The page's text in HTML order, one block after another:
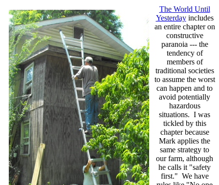
The World Until
Yesterdayincludes
an entire chapter on
constructive
paranoia --- the
tendency of
members of
traditional societies
to assume the worst
can happen and to
avoid potentially
hazardous
situations. I was
tickled by this
chapter because
Mark applies the
same strategy to
our farm, although
he calls it "safety
first." We have